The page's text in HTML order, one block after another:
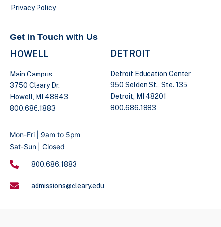
Privacy Policy
Get in Touch with Us
HOWELL
Main Campus
3750 Cleary Dr.
Howell, MI 48843
800.686.1883
DETROIT
Detroit Education Center
950 Selden St., Ste. 135
Detroit, MI 48201
800.686.1883
Mon-Fri | 9am to 5pm
Sat-Sun | Closed
800.686.1883
admissions@cleary.edu